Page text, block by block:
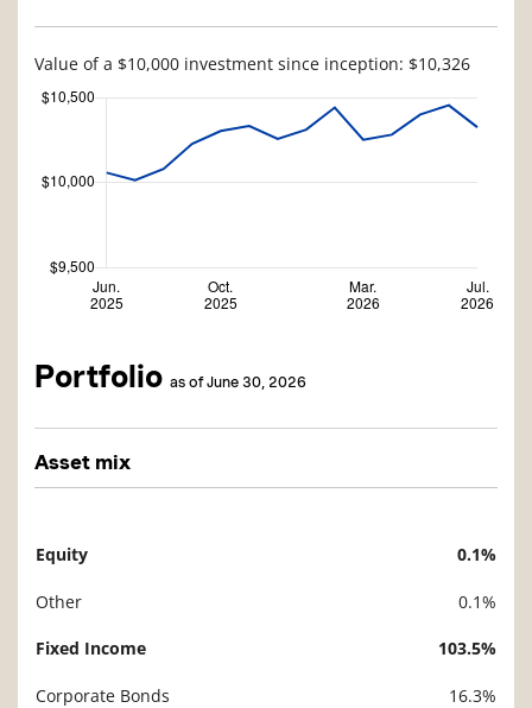
Value of a $10,000 investment since inception: $10,326
Portfolio as of June 30, 2026
Asset mix
Description
Equity 0.1%
Other 0.1%
Fixed Income 103.5%
Corporate Bonds 16.3%